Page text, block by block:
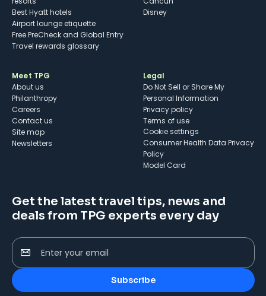
Best Hyatt hotels
Airport lounge etiquette
Free PreCheck and Global Entry
Travel rewards glossary
Disney
Meet TPG
About us
Philanthropy
Careers
Contact us
Site map
Newsletters
Legal
Do Not Sell or Share My
Personal Information
Privacy policy
Terms of use
cookie settings
Consumer Health Data Privacy
Policy
Model Card
Get the latest travel tips, news and
deals from TPG experts every day
Enter your email
Subscribe